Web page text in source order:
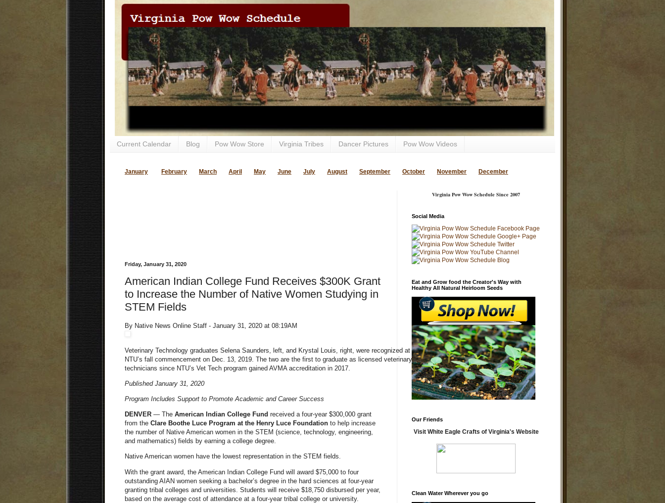
Current Calendar Blog Pow Wow Store Virginia Tribes Dancer Pictures Pow Wow Videos
January February March April May June July August September October November December
Friday, January 31, 2020
American Indian College Fund Receives $300K Grant
to Increase the Number of Native Women Studying in
STEM Fields
By Native News Online Staff - January 31, 2020 at 08:19AM
Veterinary Technology graduates Selena Saunders, left, and Krystal Louis, right, were recognized at
NTU’s fall commencement on Dec. 13, 2019. The two are the first to graduate as licensed veterinary
technicians since NTU’s Vet Tech program gained AVMA accreditation in 2017.
Published January 31, 2020
Program Includes Support to Promote Academic and Career Success
DENVER — The American Indian College Fund received a four-year $300,000 grant
from the Clare Boothe Luce Program at the Henry Luce Foundation to help increase
the number of Native American women in the STEM (science, technology, engineering,
and mathematics) fields by earning a college degree.
Native American women have the lowest representation in the STEM fields.
With the grant award, the American Indian College Fund will award $75,000 to four
outstanding AIAN women seeking a bachelor’s degree in the hard sciences at four-year
granting tribal colleges and universities. Students will receive $18,750 disbursed per year,
based on the average cost of attendance at a four-year tribal college or university.
Virginia Pow Wow Schedule Since 2007
Social Media
Eat and Grow food the Creator's Way with
Healthy All Natural Heirloom Seeds
Our Friends
Visit White Eagle Crafts of Virginia's Website
Clean Water Wherever you go